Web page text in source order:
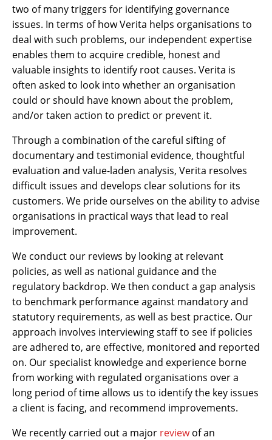
two of many triggers for identifying governance
issues. In terms of how Verita helps organisations to
deal with such problems, our independent expertise
enables them to acquire credible, honest and
valuable insights to identify root causes. Verita is
often asked to look into whether an organisation
could or should have known about the problem,
and/or taken action to predict or prevent it.
Through a combination of the careful sifting of
documentary and testimonial evidence, thoughtful
evaluation and value-laden analysis, Verita resolves
difficult issues and develops clear solutions for its
customers. We pride ourselves on the ability to advise
organisations in practical ways that lead to real
improvement.
We conduct our reviews by looking at relevant
policies, as well as national guidance and the
regulatory backdrop. We then conduct a gap analysis
to benchmark performance against mandatory and
statutory requirements, as well as best practice. Our
approach involves interviewing staff to see if policies
are adhered to, are effective, monitored and reported
on. Our specialist knowledge and experience borne
from working with regulated organisations over a
long period of time allows us to identify the key issues
a client is facing, and recommend improvements.
We recently carried out a major reviewof an